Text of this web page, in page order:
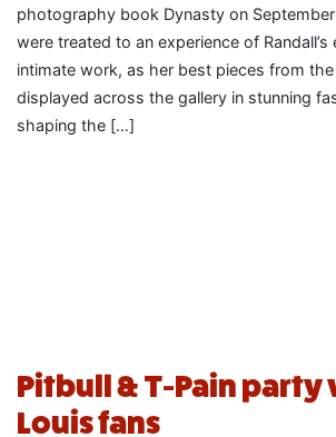
photography book Dynasty on
were treated to an experience of Randall’s
intimate work, as her best pieces from
displayed across the gallery in stunning
shaping the […]
Pitbull & T-Pain party
Louis fans